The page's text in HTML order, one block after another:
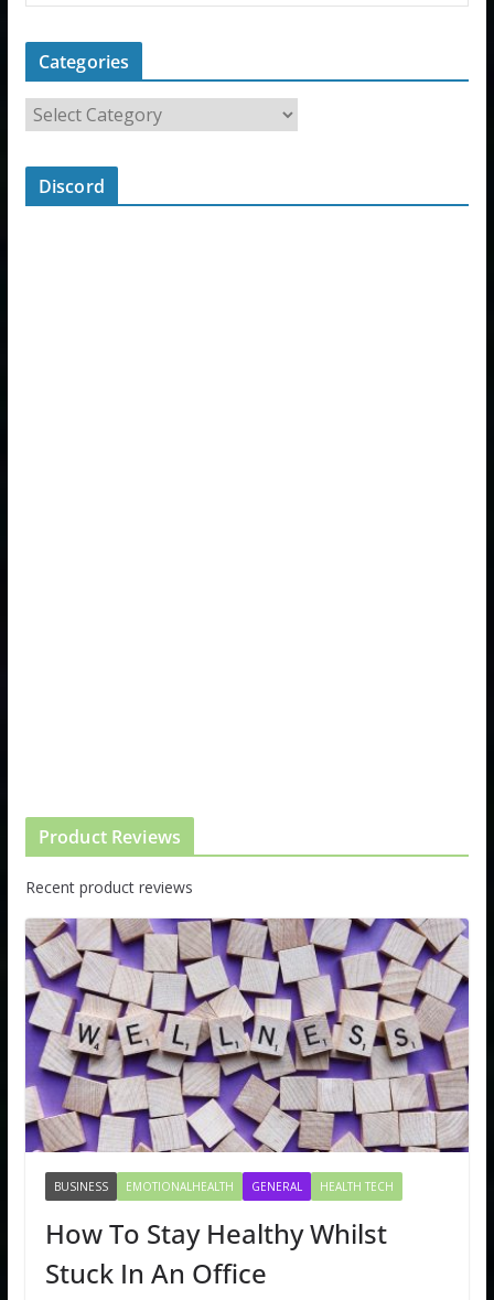
Categories
Discord
Product Reviews
Recent product reviews
BUSINESS EMOTIONALHEALTH GENERAL HEALTH TECH
How To Stay Healthy Whilst
Stuck In An Office